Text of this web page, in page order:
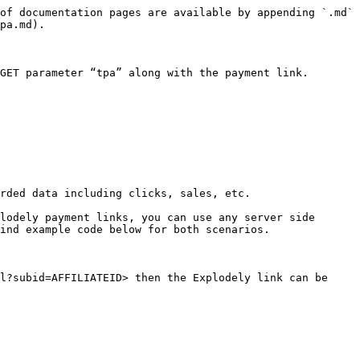
pages are available by appending `.md`
parameter “tpa” along with the payment link.
data including clicks, sales, etc.
payment links, you can use any server side
example code below for both scenarios.
then the Explodely link can be